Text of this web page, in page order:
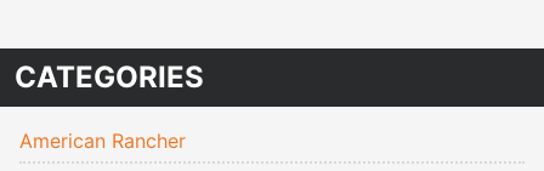
CATEGORIES
American Rancher